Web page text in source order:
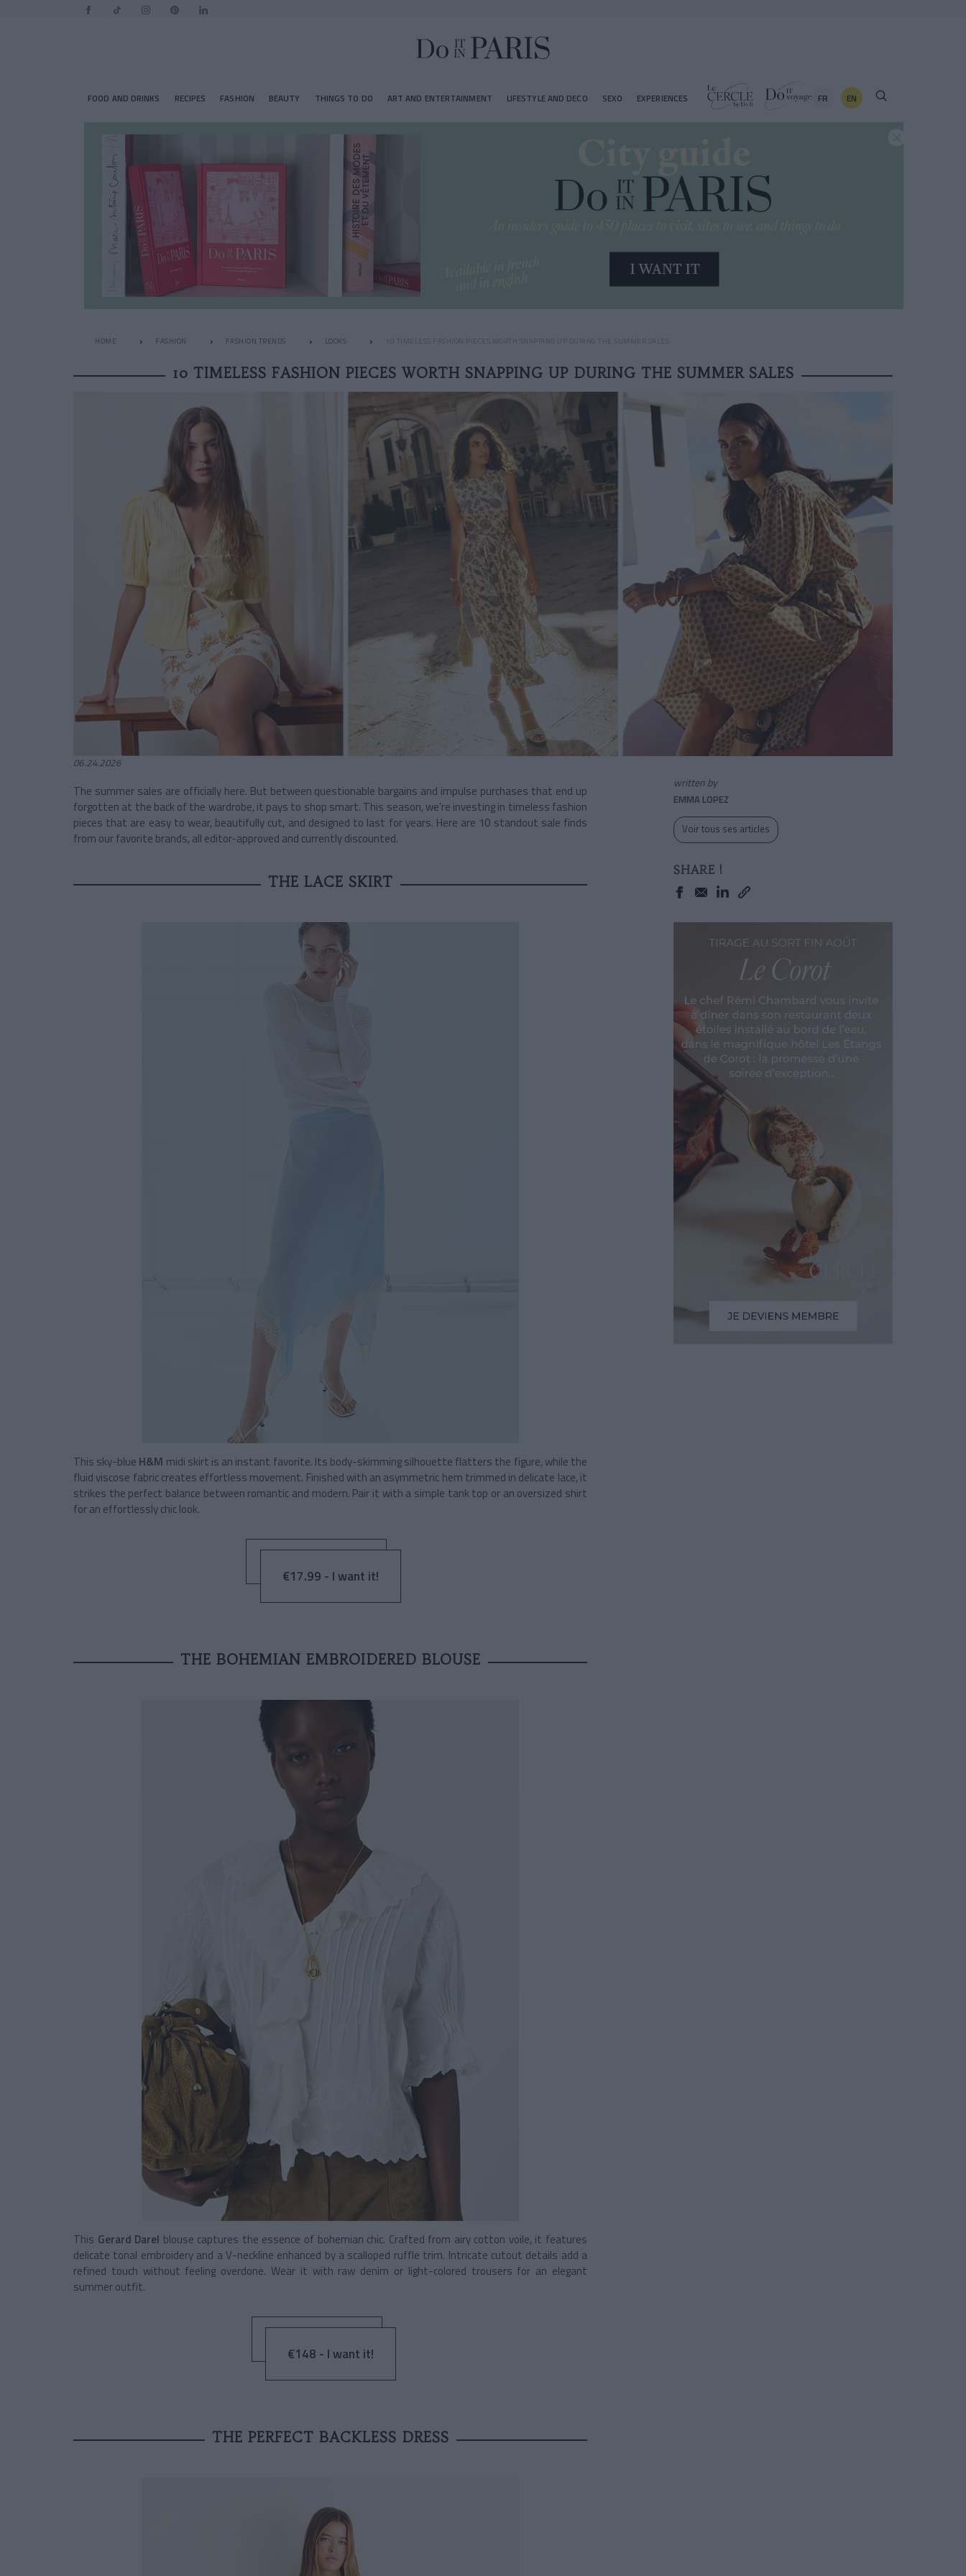
FOOD AND DRINKS RECIPES FASHION BEAUTY THINGS TO DO ART AND ENTERTAINMENT LIFESTYLE AND DECO SEXO EXPERIENCES FR EN
HOME FASHION FASHION TRENDS LOOKS 10 TIMELESS FASHION PIECES WORTH SNAPPING UP DURING THE SUMMER SALES
10 TIMELESS FASHION PIECES WORTH SNAPPING UP DURING THE SUMMER SALES
06.24.2026
The summer sales are officially here. But between questionable bargains and impulse purchases that end up
forgotten at the back of the wardrobe, it pays to shop smart. This season, we're investing in timeless fashion
pieces that are easy to wear, beautifully cut, and designed to last for years. Here are 10 standout sale finds
from our favorite brands, all editor-approved and currently discounted.
THE LACE SKIRT
This sky-blue H&M midi skirt is an instant favorite. Its body-skimming silhouette flatters the figure, while the
fluid viscose fabric creates effortless movement. Finished with an asymmetric hem trimmed in delicate lace, it
strikes the perfect balance between romantic and modern. Pair it with a simple tank top or an oversized shirt
for an effortlessly chic look.
€17.99 - I want it!
THE BOHEMIAN EMBROIDERED BLOUSE
This Gerard Darel blouse captures the essence of bohemian chic. Crafted from airy cotton voile, it features
delicate tonal embroidery and a V-neckline enhanced by a scalloped ruffle trim. Intricate cutout details add a
refined touch without feeling overdone. Wear it with raw denim or light-colored trousers for an elegant
summer outfit.
€148 - I want it!
THE PERFECT BACKLESS DRESS
written by
EMMA LOPEZ
Voir tous ses articles
SHARE !